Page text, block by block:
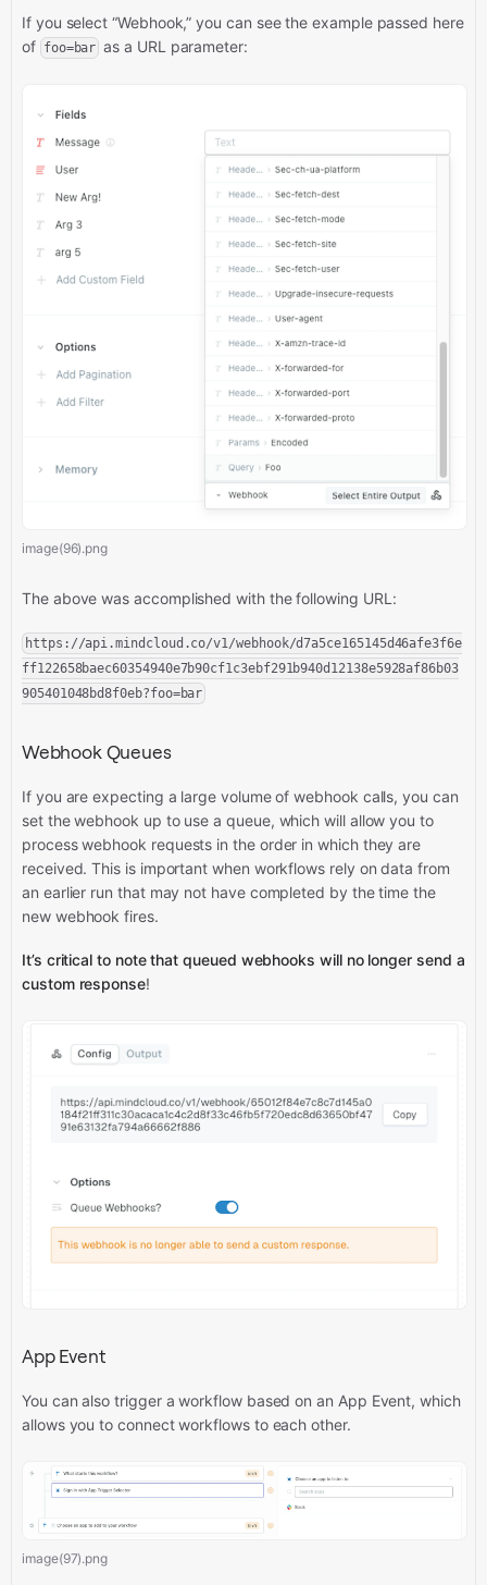
If you select “Webhook,” you can see the example passed here
of foo=bar as a URL parameter:
image(96).png
The above was accomplished with the following URL:
https://api.mindcloud.co/v1/webhook/d7a5ce165145d46afe3f6e
ff122658baec60354940e7b90cf1c3ebf291b940d12138e5928af86b03
905401048bd8f0eb?foo=bar
Webhook Queues
If you are expecting a large volume of webhook calls, you can
set the webhook up to use a queue, which will allow you to
process webhook requests in the order in which they are
received. This is important when workflows rely on data from
an earlier run that may not have completed by the time the
new webhook fires.
It’s critical to note that queued webhooks will no longer send a
custom response!
App Event
You can also trigger a workflow based on an App Event, which
allows you to connect workflows to each other.
image(97).png